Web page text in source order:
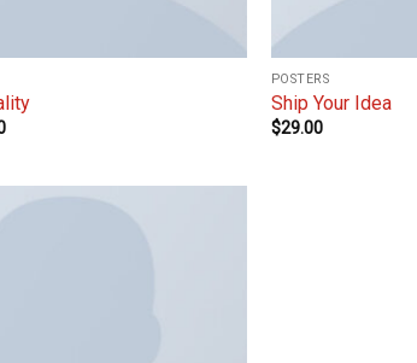
POSTERS
Ship Your Idea
$29.00